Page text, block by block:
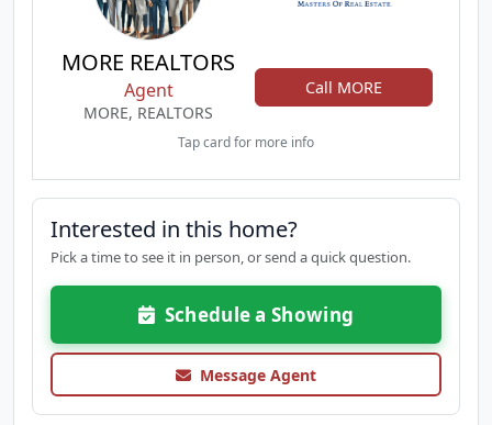
MORE REALTORS
Agent
MORE, REALTORS
Call MORE
Tap card for more info
Interested in this home?
Pick a time to see it in person, or send a quick question.
Schedule a Showing
Message Agent